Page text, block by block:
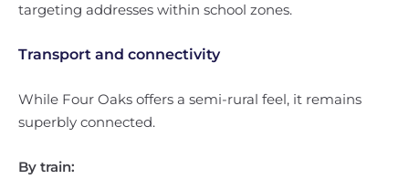
targeting addresses within school zones.
Transport and connectivity
While Four Oaks offers a semi-rural feel, it remains
superbly connected.
By train: